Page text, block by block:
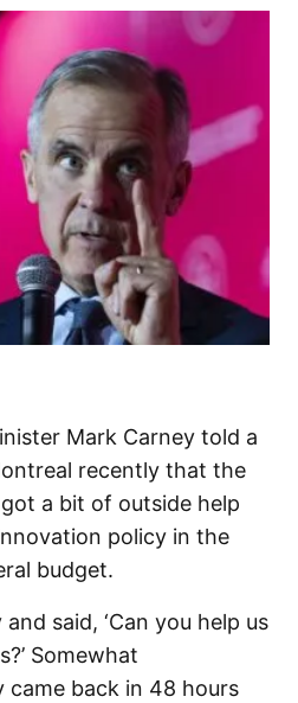
Mark Carney told a
recently that the
a bit of outside help
policy in the
budget.
said, ‘Can you help us
Somewhat
came back in 48 hours